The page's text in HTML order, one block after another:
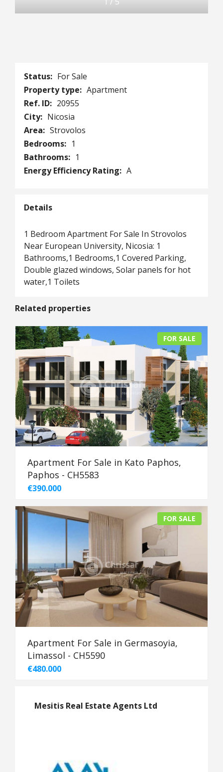
Status: For Sale
Property type: Apartment
Ref. ID: 20955
City: Nicosia
Area: Strovolos
Bedrooms: 1
Bathrooms: 1
Energy Efficiency Rating: A
Details
1 Bedroom Apartment For Sale In Strovolos
Near European University, Nicosia: 1
Bathrooms,1 Bedrooms,1 Covered Parking,
Double glazed windows, Solar panels for hot
water,1 Toilets
Related properties
FOR SALE
Apartment For Sale in Kato Paphos,
Paphos - CH5583
€390.000
FOR SALE
Apartment For Sale in Germasoyia,
Limassol - CH5590
€480.000
Mesitis Real Estate Agents Ltd